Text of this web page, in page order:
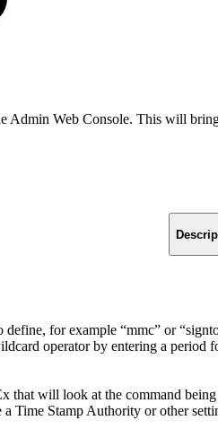
Admin Web Console. This will
for example “mmc” or
operator by entering a
will look at the command
Time Stamp Authority or other